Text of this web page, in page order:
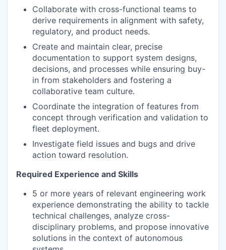
Collaborate with cross-functional teams to
derive requirements in alignment with safety,
regulatory, and product needs.
Create and maintain clear, precise
documentation to support system designs,
decisions, and processes while ensuring buy-
in from stakeholders and fostering a
collaborative team culture.
Coordinate the integration of features from
concept through verification and validation to
fleet deployment.
Investigate field issues and bugs and drive
action toward resolution.
Required Experience and Skills
5 or more years of relevant engineering work
experience demonstrating the ability to tackle
technical challenges, analyze cross-
disciplinary problems, and propose innovative
solutions in the context of autonomous